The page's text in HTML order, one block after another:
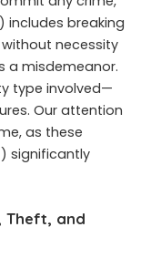
includes breaking
necessity
a misdemeanor.
type involved—
Our attention
as these
significantly
Theft, and